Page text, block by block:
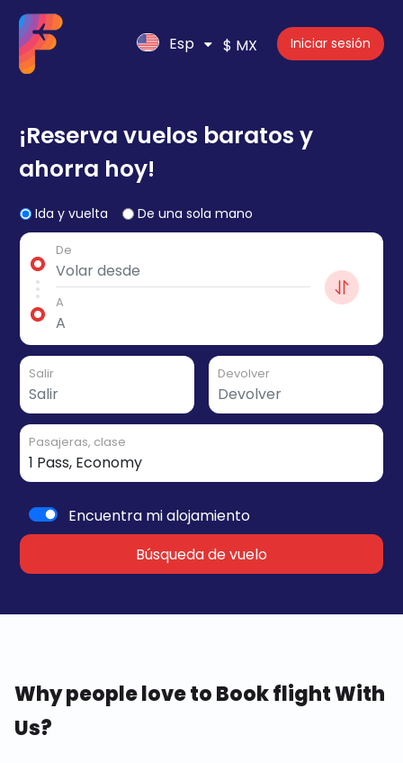
Esp $ MX Iniciar sesión
¡Reserva vuelos baratos y
ahorra hoy!
Ida y vuelta De una sola mano
De
A
Salir Devolver
Pasajeras, clase
Encuentra mi alojamiento
Búsqueda de vuelo
Why people love to Book flight With
Us?